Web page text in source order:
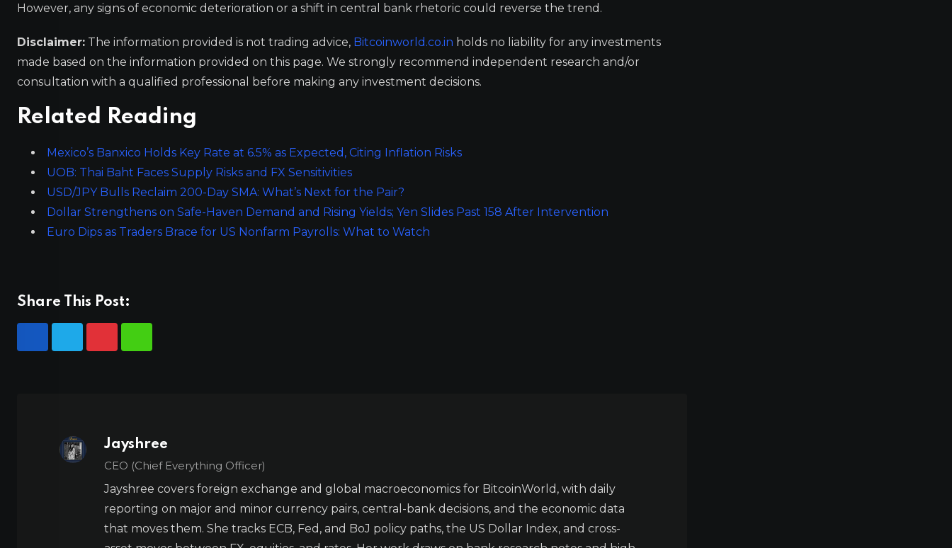
However, any signs of economic deterioration or a shift in central bank rhetoric could reverse the trend.
Disclaimer: The information provided is not trading advice, Bitcoinworld.co.in holds no liability for any investments
made based on the information provided on this page. We strongly recommend independent research and/or
consultation with a qualified professional before making any investment decisions.
Related Reading
Mexico’s Banxico Holds Key Rate at 6.5% as Expected, Citing Inflation Risks
UOB: Thai Baht Faces Supply Risks and FX Sensitivities
USD/JPY Bulls Reclaim 200-Day SMA: What’s Next for the Pair?
Dollar Strengthens on Safe-Haven Demand and Rising Yields; Yen Slides Past 158 After Intervention
Euro Dips as Traders Brace for US Nonfarm Payrolls: What to Watch
Share This Post:
Jayshree
CEO (Chief Everything Officer)
Jayshree covers foreign exchange and global macroeconomics for BitcoinWorld, with daily
reporting on major and minor currency pairs, central-bank decisions, and the economic data
that moves them. She tracks ECB, Fed, and BoJ policy paths, the US Dollar Index, and cross-